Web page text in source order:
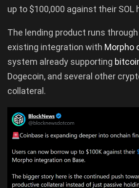
up to $100,000 against their SOL
The lending product runs through
existing integration with Morpho
system already supporting
Dogecoin, and several other
collateral.